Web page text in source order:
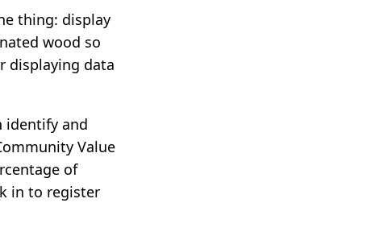
thing: display
wood so
displaying data
identify and
Value
of
in to register